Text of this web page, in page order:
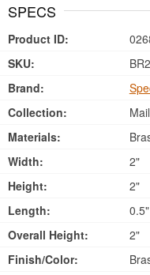
SPECS
Product ID:
SKU:
Brand:
Collection:
Materials:
Width:
2"
Height:
2"
Length:
0.5"
Overall Height:
2"
Finish/Color: